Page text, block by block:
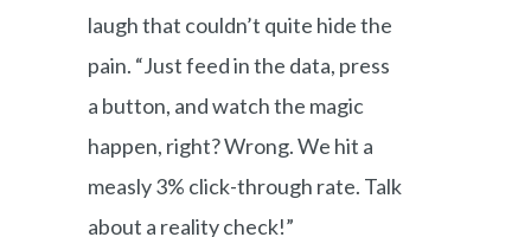
laugh that couldn’t quite hide the
pain. “Just feed in the data, press
a button, and watch the magic
happen, right? Wrong. We hit a
measly 3% click-through rate. Talk
about a reality check!”